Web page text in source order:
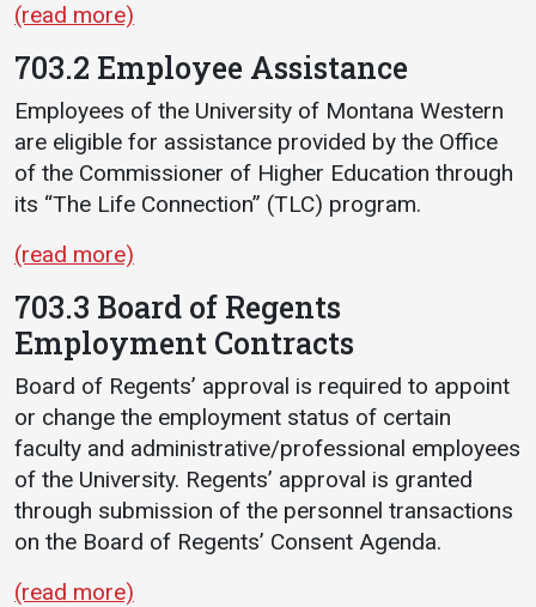
(read more)
703.2 Employee Assistance
Employees of the University of Montana Western
are eligible for assistance provided by the Office
of the Commissioner of Higher Education through
its “The Life Connection” (TLC) program.
(read more)
703.3 Board of Regents
Employment Contracts
Board of Regents’ approval is required to appoint
or change the employment status of certain
faculty and administrative/professional employees
of the University. Regents’ approval is granted
through submission of the personnel transactions
on the Board of Regents’ Consent Agenda.
(read more)